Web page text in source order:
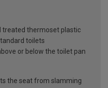
treated thermoset plastic
toilets
or below the toilet pan
the seat from slamming